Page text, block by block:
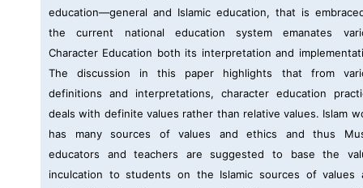
education—general and Islamic education, that is
the current national education system emanates
Character Education both its interpretation and
The discussion in this paper highlights that from
definitions and interpretations, character education
deals with definite values rather than relative values. Islam
has many sources of values and ethics and thus
educators and teachers are suggested to base the
inculcation to students on the Islamic sources of values